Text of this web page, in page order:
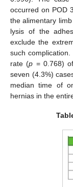
occurred on POD
the alimentary
lysis of the
exclude the
such
rate (p = 0.768)
seven (4.3%)
median time of
hernias in the